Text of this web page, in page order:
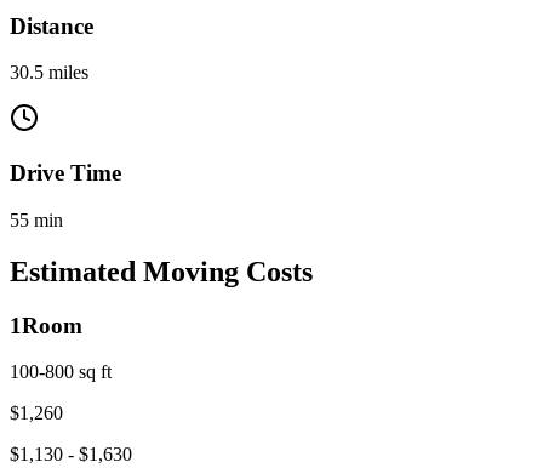
Distance
30.5 miles
Drive Time
55 min
Estimated Moving Costs
1Room
100-800 sq ft
$1,260
$1,130 - $1,630